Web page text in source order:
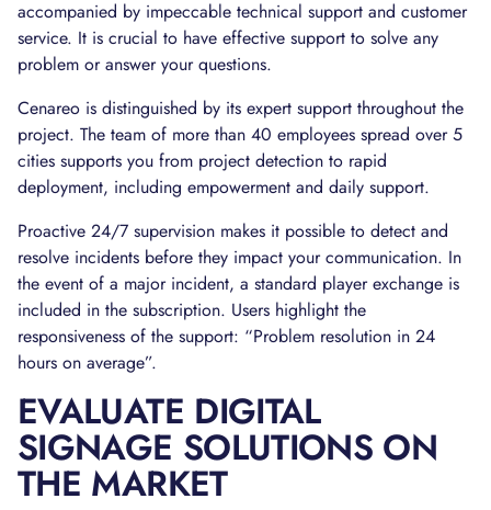
accompanied by impeccable technical support and customer
service. It is crucial to have effective support to solve any
problem or answer your questions.
Cenareo is distinguished by its expert support throughout the
project. The team of more than 40 employees spread over 5
cities supports you from project detection to rapid
deployment, including empowerment and daily support.
Proactive 24/7 supervision makes it possible to detect and
resolve incidents before they impact your communication. In
the event of a major incident, a standard player exchange is
included in the subscription. Users highlight the
responsiveness of the support: “Problem resolution in 24
hours on average”.
EVALUATE DIGITAL
SIGNAGE SOLUTIONS ON
THE MARKET